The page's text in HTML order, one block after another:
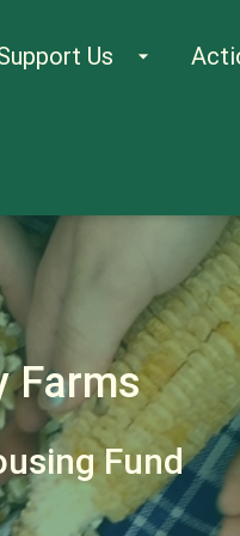
Us arrow_drop_down
Farms
Fund